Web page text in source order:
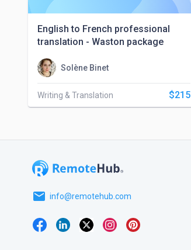
English to French professional
translation - Waston package
Solène Binet
Writing & Translation $215
email info@remotehub.com